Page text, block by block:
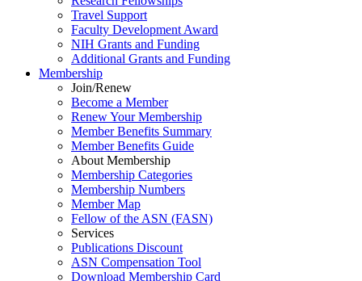
Travel Support
Faculty Development Award
NIH Grants and Funding
Additional Grants and Funding
Membership
Join/Renew
Become a Member
Renew Your Membership
Member Benefits Summary
Member Benefits Guide
About Membership
Membership Categories
Membership Numbers
Member Map
Fellow of the ASN (FASN)
Services
Publications Discount
ASN Compensation Tool
Download Membership Card